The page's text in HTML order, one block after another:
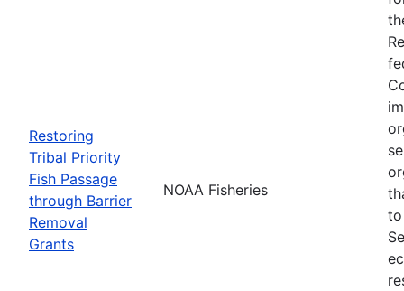
Restoring
Tribal Priority
Fish Passage
through Barrier
Removal
Grants
NOAA Fisheries